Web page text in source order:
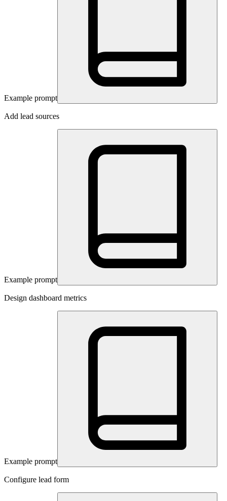
Example prompt
Add lead sources
Example prompt
Design dashboard metrics
Example prompt
Configure lead form